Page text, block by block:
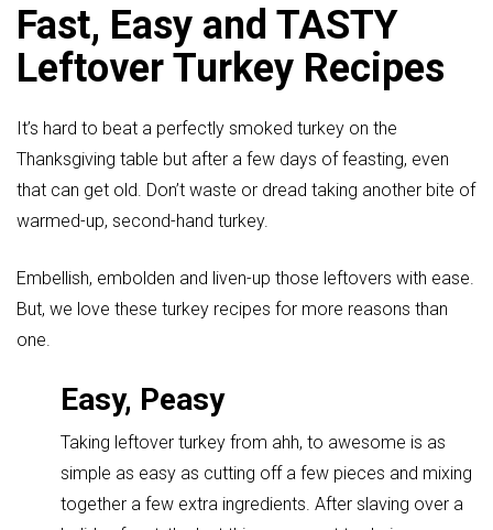
Fast, Easy and TASTY
Leftover Turkey Recipes
It’s hard to beat a perfectly smoked turkey on the
Thanksgiving table but after a few days of feasting, even
that can get old. Don’t waste or dread taking another bite of
warmed-up, second-hand turkey.
Embellish, embolden and liven-up those leftovers with ease.
But, we love these turkey recipes for more reasons than
one.
Easy, Peasy
Taking leftover turkey from ahh, to awesome is as
simple as easy as cutting off a few pieces and mixing
together a few extra ingredients. After slaving over a